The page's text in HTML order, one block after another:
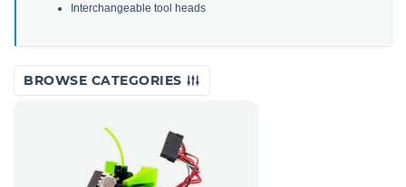
Interchangeable tool heads
BROWSE CATEGORIES